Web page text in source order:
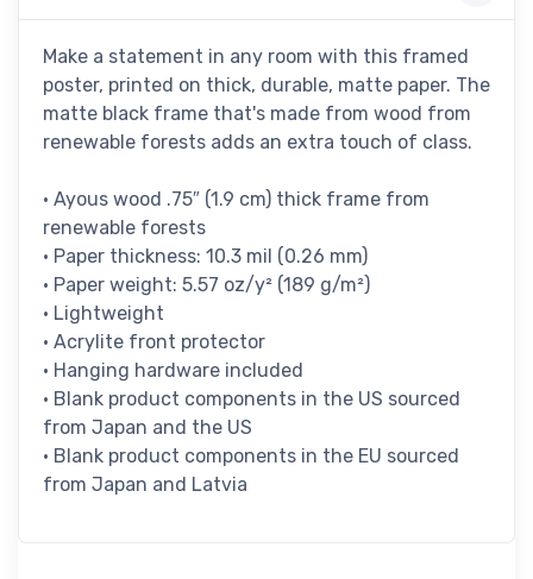
Make a statement in any room with this framed
poster, printed on thick, durable, matte paper. The
matte black frame that's made from wood from
renewable forests adds an extra touch of class.
• Ayous wood .75″ (1.9 cm) thick frame from
renewable forests
• Paper thickness: 10.3 mil (0.26 mm)
• Paper weight: 5.57 oz/y² (189 g/m²)
• Lightweight
• Acrylite front protector
• Hanging hardware included
• Blank product components in the US sourced
from Japan and the US
• Blank product components in the EU sourced
from Japan and Latvia